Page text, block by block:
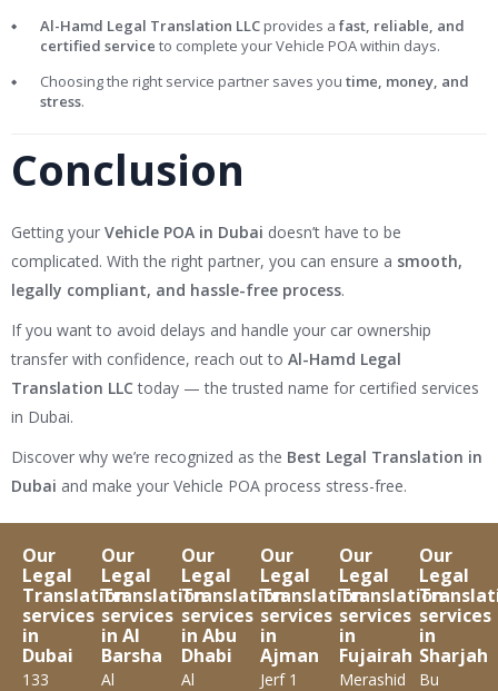
Al-Hamd Legal Translation LLC provides a fast, reliable, and
certified service to complete your Vehicle POA within days.
Choosing the right service partner saves you time, money, and
stress.
Conclusion
Getting your Vehicle POA in Dubai doesn’t have to be
complicated. With the right partner, you can ensure a smooth,
legally compliant, and hassle-free process.
If you want to avoid delays and handle your car ownership
transfer with confidence, reach out to Al-Hamd Legal
Translation LLC today — the trusted name for certified services
in Dubai.
Discover why we’re recognized as the Best Legal Translation in
Dubai and make your Vehicle POA process stress-free.
Our
Legal
Translation
services
in
Dubai
133
Our
Legal
Translation
services
in Al
Barsha
Al
Our
Legal
Translation
services
in Abu
Dhabi
Al
Our
Legal
Translation
services
in
Ajman
Jerf 1
Our
Legal
Translation
services
in
Fujairah
Merashid
Our
Legal
services
in
Sharjah
Bu